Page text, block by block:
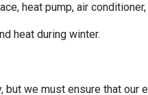
heat pump, air
heat during winter.
we must ensure that our